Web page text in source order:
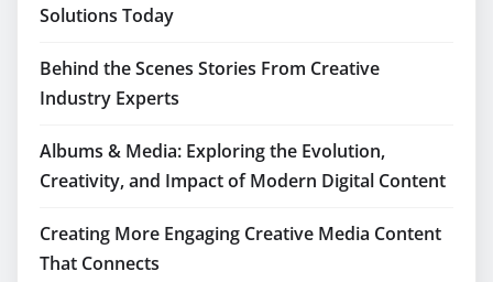
Solutions Today
Behind the Scenes Stories From Creative
Industry Experts
Albums & Media: Exploring the Evolution,
Creativity, and Impact of Modern Digital Content
Creating More Engaging Creative Media Content
That Connects